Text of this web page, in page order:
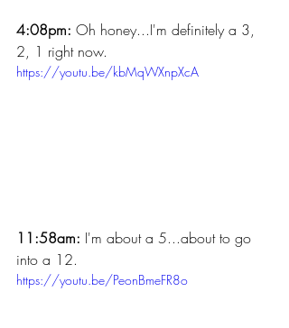
4:08pm: Oh honey...I'm definitely a 3,
2, 1 right now.
https://youtu.be/kbMqWXnpXcA
11:58am: I'm about a 5...about to go
into a 12.
https://youtu.be/PeonBmeFR8o